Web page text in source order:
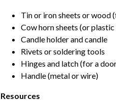
Tin or iron sheets or wood
Cow horn sheets (or
Candle holder and candle
Rivets or soldering tools
Hinges and latch (for a
Handle (metal or wire)
Resources